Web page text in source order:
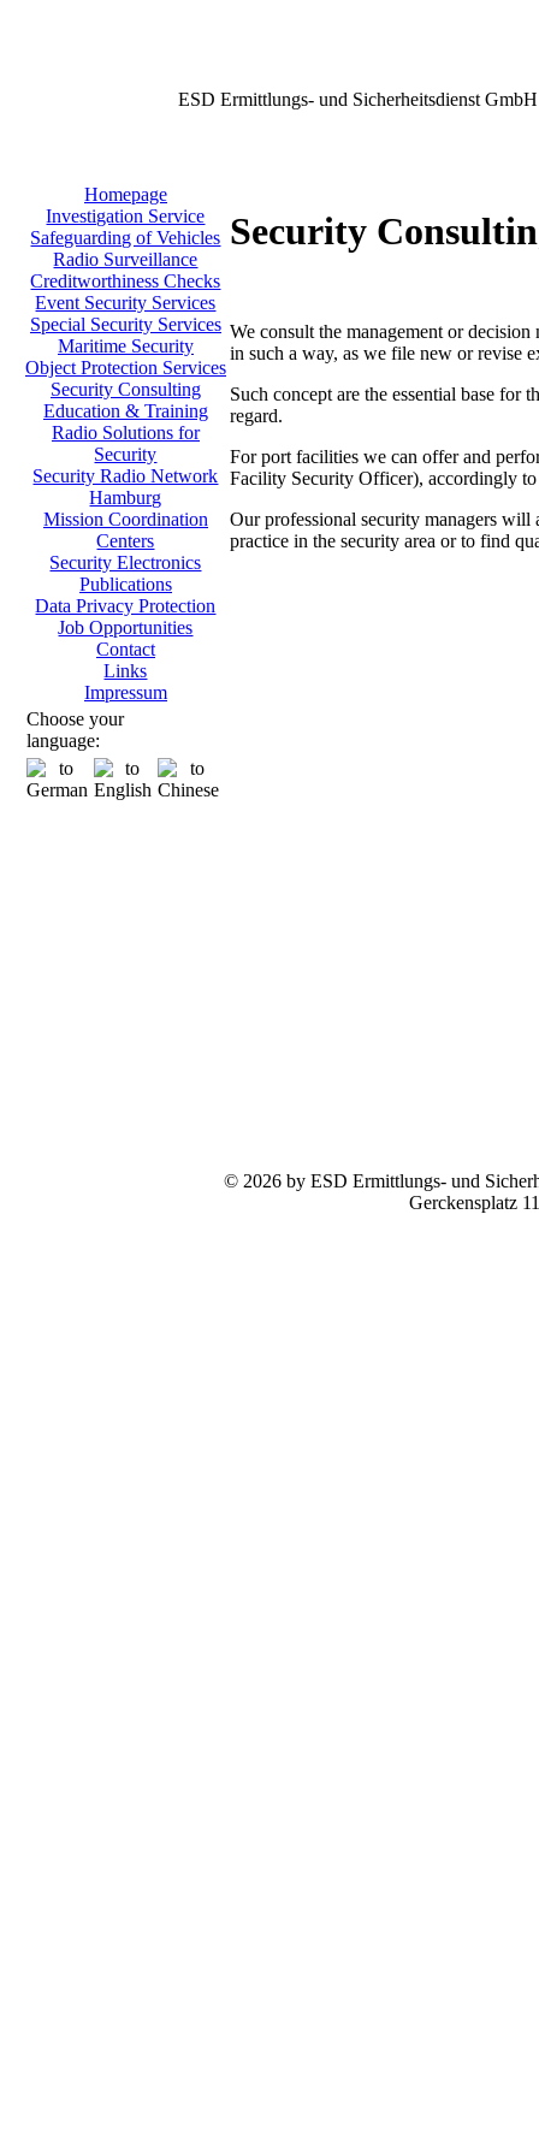
ESD Ermittlungs- und Sicherheitsdienst GmbH
Homepage
Investigation Service
Safeguarding of Vehicles
Radio Surveillance
Creditworthiness Checks
Event Security Services
Special Security Services
Maritime Security
Object Protection Services
Security Consulting
Education & Training
Radio Solutions for
Security
Security Radio Network
Hamburg
Mission Coordination
Centers
Security Electronics
Publications
Data Privacy Protection
Job Opportunities
Contact
Links
Impressum
Choose your
language:
Security
We consult the management or
in such a way, as we file new or revise
Such concept are the essential base for
regard.
For port facilities we can offer and
Facility Security Officer), accordingly
Our professional security managers
practice in the security area or to find
© 2026 by ESD Ermittlungs- und
Gerckensplatz